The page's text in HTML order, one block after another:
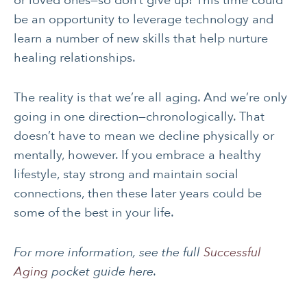
be an opportunity to leverage technology and
learn a number of new skills that help nurture
healing relationships.
The reality is that we’re all aging. And we’re only
going in one direction—chronologically. That
doesn’t have to mean we decline physically or
mentally, however. If you embrace a healthy
lifestyle, stay strong and maintain social
connections, then these later years could be
some of the best in your life.
For more information, see the full Successful
Aging pocket guide here.
EMOTIONAL HEALTH